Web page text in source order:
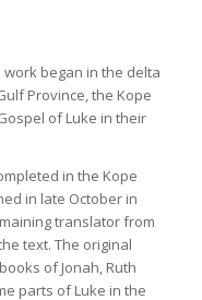
began in the delta
Province, the Kope
of Luke in their
in the Kope
in late October in
translator from
text. The original
of Jonah, Ruth
parts of Luke in the